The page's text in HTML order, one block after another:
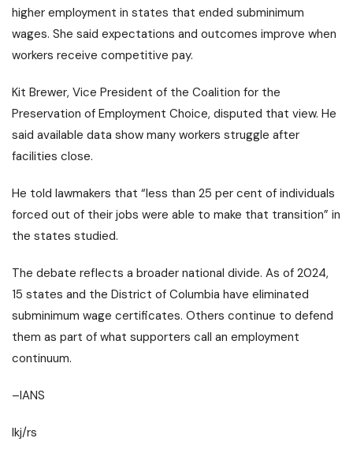
higher employment in states that ended subminimum
wages. She said expectations and outcomes improve when
workers receive competitive pay.
Kit Brewer, Vice President of the Coalition for the
Preservation of Employment Choice, disputed that view. He
said available data show many workers struggle after
facilities close.
He told lawmakers that “less than 25 per cent of individuals
forced out of their jobs were able to make that transition” in
the states studied.
The debate reflects a broader national divide. As of 2024,
15 states and the District of Columbia have eliminated
subminimum wage certificates. Others continue to defend
them as part of what supporters call an employment
continuum.
–IANS
lkj/rs